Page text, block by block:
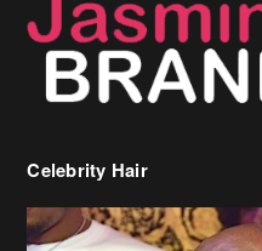
Celebrity Hair